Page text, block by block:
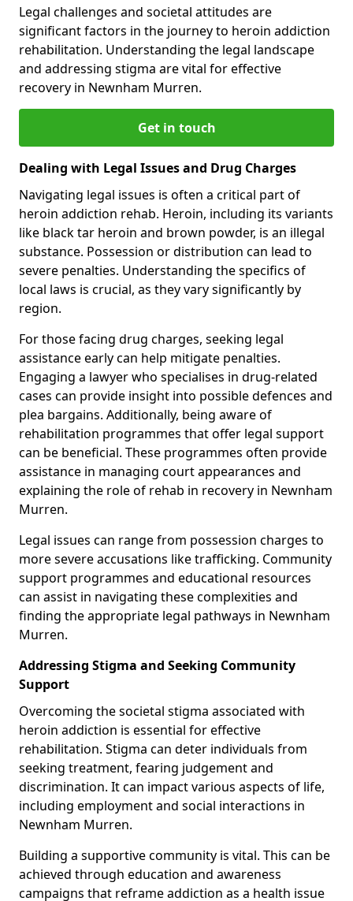
Legal challenges and societal attitudes are
significant factors in the journey to heroin addiction
rehabilitation. Understanding the legal landscape
and addressing stigma are vital for effective
recovery in Newnham Murren.
Get in touch
Dealing with Legal Issues and Drug Charges
Navigating legal issues is often a critical part of
heroin addiction rehab. Heroin, including its variants
like black tar heroin and brown powder, is an illegal
substance. Possession or distribution can lead to
severe penalties. Understanding the specifics of
local laws is crucial, as they vary significantly by
region.
For those facing drug charges, seeking legal
assistance early can help mitigate penalties.
Engaging a lawyer who specialises in drug-related
cases can provide insight into possible defences and
plea bargains. Additionally, being aware of
rehabilitation programmes that offer legal support
can be beneficial. These programmes often provide
assistance in managing court appearances and
explaining the role of rehab in recovery in Newnham
Murren.
Legal issues can range from possession charges to
more severe accusations like trafficking. Community
support programmes and educational resources
can assist in navigating these complexities and
finding the appropriate legal pathways in Newnham
Murren.
Addressing Stigma and Seeking Community
Support
Overcoming the societal stigma associated with
heroin addiction is essential for effective
rehabilitation. Stigma can deter individuals from
seeking treatment, fearing judgement and
discrimination. It can impact various aspects of life,
including employment and social interactions in
Newnham Murren.
Building a supportive community is vital. This can be
achieved through education and awareness
campaigns that reframe addiction as a health issue